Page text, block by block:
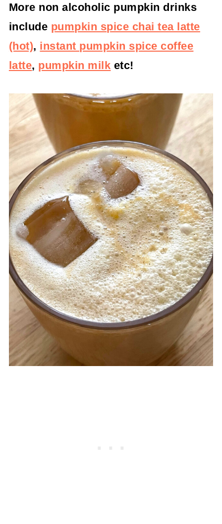
More non alcoholic pumpkin drinks
include pumpkin spice chai tea latte
(hot), instant pumpkin spice coffee
latte, pumpkin milk etc!